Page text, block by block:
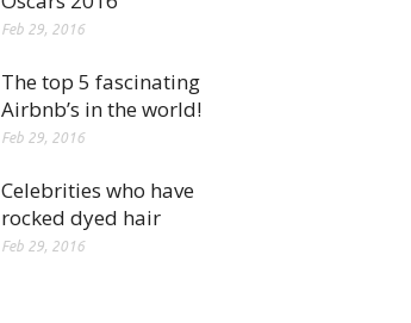
Feb 29, 2016
The top 5 fascinating
Airbnb’s in the world!
Feb 29, 2016
Celebrities who have
rocked dyed hair
Feb 29, 2016